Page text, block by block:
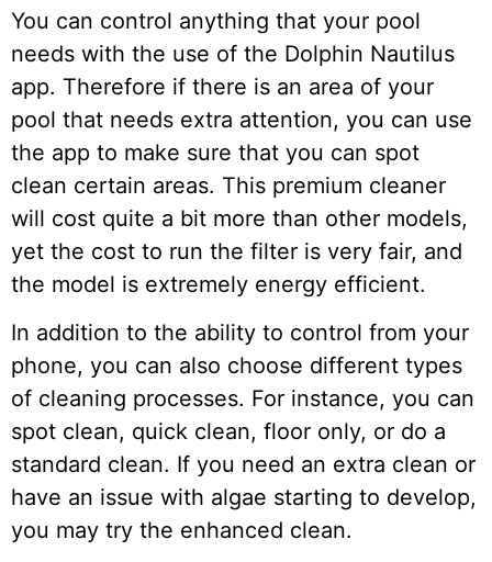
You can control anything that your pool
needs with the use of the Dolphin Nautilus
app. Therefore if there is an area of your
pool that needs extra attention, you can use
the app to make sure that you can spot
clean certain areas. This premium cleaner
will cost quite a bit more than other models,
yet the cost to run the filter is very fair, and
the model is extremely energy efficient.
In addition to the ability to control from your
phone, you can also choose different types
of cleaning processes. For instance, you can
spot clean, quick clean, floor only, or do a
standard clean. If you need an extra clean or
have an issue with algae starting to develop,
you may try the enhanced clean.